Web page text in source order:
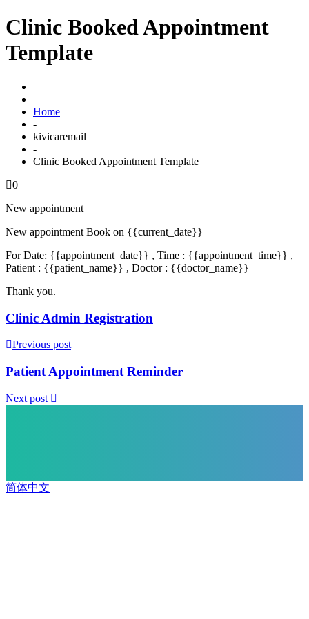
Clinic Booked Appointment
Template
Home
-
kivicaremail
-
Clinic Booked Appointment Template
0
New appointment
New appointment Book on {{current_date}}
For Date: {{appointment_date}} , Time : {{appointment_time}} ,
Patient : {{patient_name}} , Doctor : {{doctor_name}}
Thank you.
Clinic Admin Registration
Previous post
Patient Appointment Reminder
Next post
简体中文